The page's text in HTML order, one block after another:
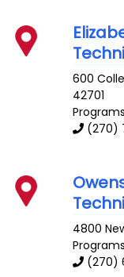
600
42701
(270)
4800
(270)